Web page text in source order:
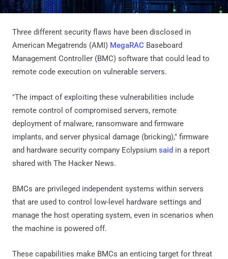
Three different security flaws have been disclosed in
American Megatrends (AMI) MegaRAC Baseboard
Management Controller (BMC) software that could lead to
remote code execution on vulnerable servers.
"The impact of exploiting these vulnerabilities include
remote control of compromised servers, remote
deployment of malware, ransomware and firmware
implants, and server physical damage (bricking)," firmware
and hardware security company Eclypsium said in a report
shared with The Hacker News.
BMCs are privileged independent systems within servers
that are used to control low-level hardware settings and
manage the host operating system, even in scenarios when
the machine is powered off.
These capabilities make BMCs an enticing target for threat